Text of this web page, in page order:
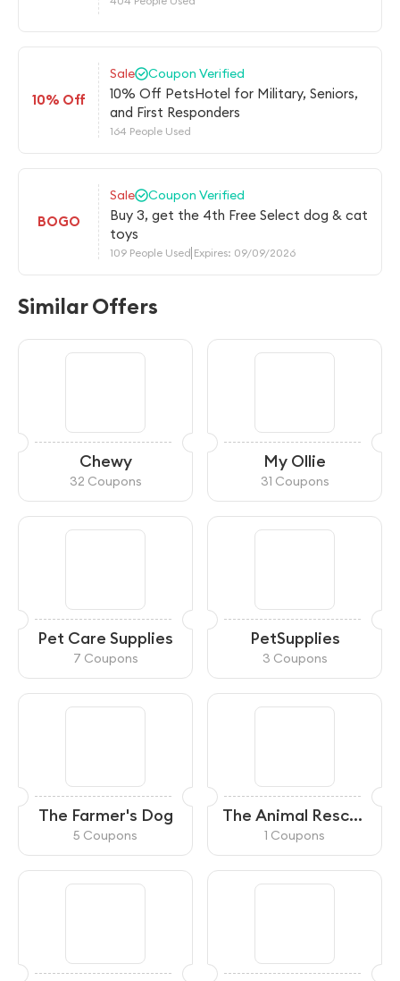
10% Off
Sale Coupon Verified
10% Off PetsHotel for Military, Seniors,
and First Responders
164 People Used
BOGO
Sale Coupon Verified
Buy 3, get the 4th Free Select dog & cat
toys
109 People Used Expires: 09/09/2026
Similar Offers
Chewy
32 Coupons
My Ollie
31 Coupons
Pet Care Supplies
7 Coupons
PetSupplies
3 Coupons
The Farmer's Dog
5 Coupons
The Animal Rescue
Site
1 Coupons